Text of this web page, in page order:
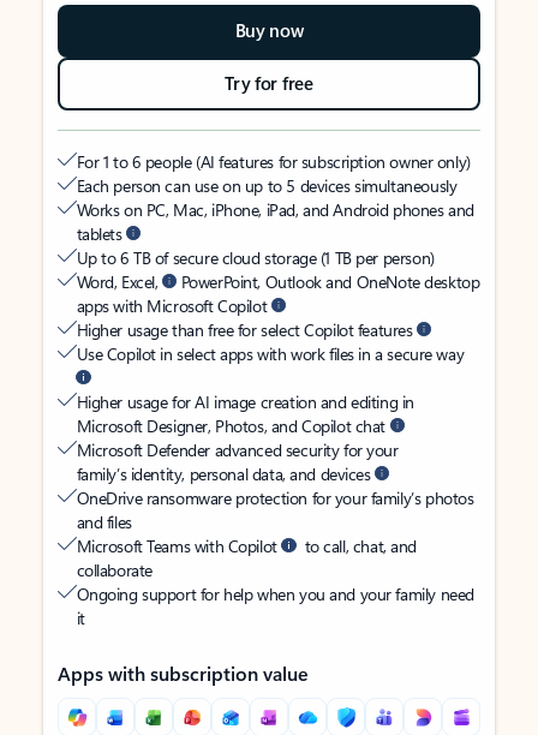
Buy now
Try for free
For 1 to 6 people (AI features for subscription owner only)
Each person can use on up to 5 devices simultaneously
Works on PC, Mac, iPhone, iPad, and Android phones and
tablets
Up to 6 TB of secure cloud storage (1 TB per person)
Word, Excel,
PowerPoint, Outlook and OneNote desktop
apps with Microsoft Copilot
Higher usage than free for select Copilot features
Use Copilot in select apps with work files in a secure way
Higher usage for AI image creation and editing in
Microsoft Designer, Photos, and Copilot chat
Microsoft Defender advanced security for your
family’s identity, personal data, and devices
OneDrive ransomware protection for your family’s photos
and files
Microsoft Teams with Copilot
to call, chat, and
collaborate
Ongoing support for help when you and your family need
it
Apps with subscription value